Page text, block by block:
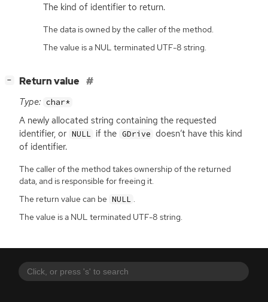
The kind of identifier to return.
The data is owned by the caller of the method.
The value is a NUL terminated UTF-8 string.
− Return value
Type: char*
A newly allocated string containing the requested
identifier, or NULL if the GDrive doesn’t have this kind
of identifier.
The caller of the method takes ownership of the returned
data, and is responsible for freeing it.
The return value can be NULL .
The value is a NUL terminated UTF-8 string.